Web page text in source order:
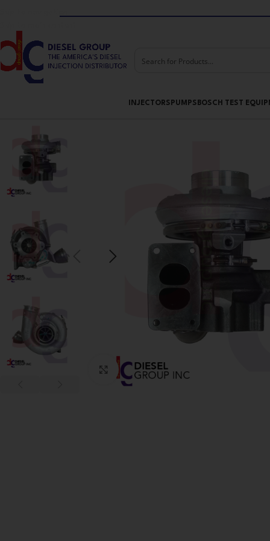
INJECTORS PUMPS BOSCH TEST
Click to enlarge